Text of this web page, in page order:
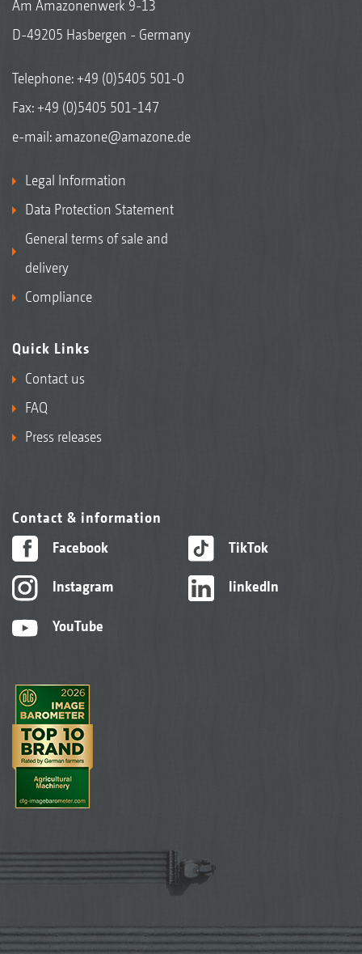
Am Amazonenwerk 9-13
D-49205 Hasbergen - Germany
Telephone:+49 (0)5405 501-0
Fax: +49 (0)5405 501-147
e-mail: amazone@amazone.de
Legal Information
Data Protection Statement
General terms of sale and
delivery
Compliance
Quick Links
Contact us
FAQ
Press releases
Contact & information
Facebook
Instagram
YouTube
TikTok
linkedIn